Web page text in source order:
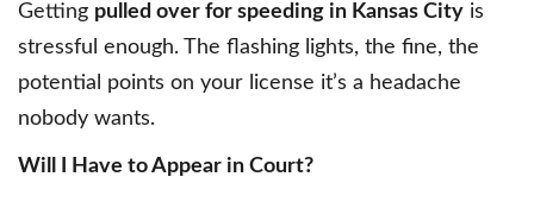
Getting pulled over for speeding in Kansas City is
stressful enough. The flashing lights, the fine, the
potential points on your license it’s a headache
nobody wants.
Will I Have to Appear in Court?